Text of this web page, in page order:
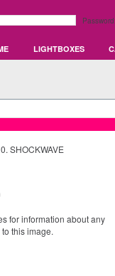
Password:
LIGHTBOXES
SHOCKWAVE
for information about any
this image.